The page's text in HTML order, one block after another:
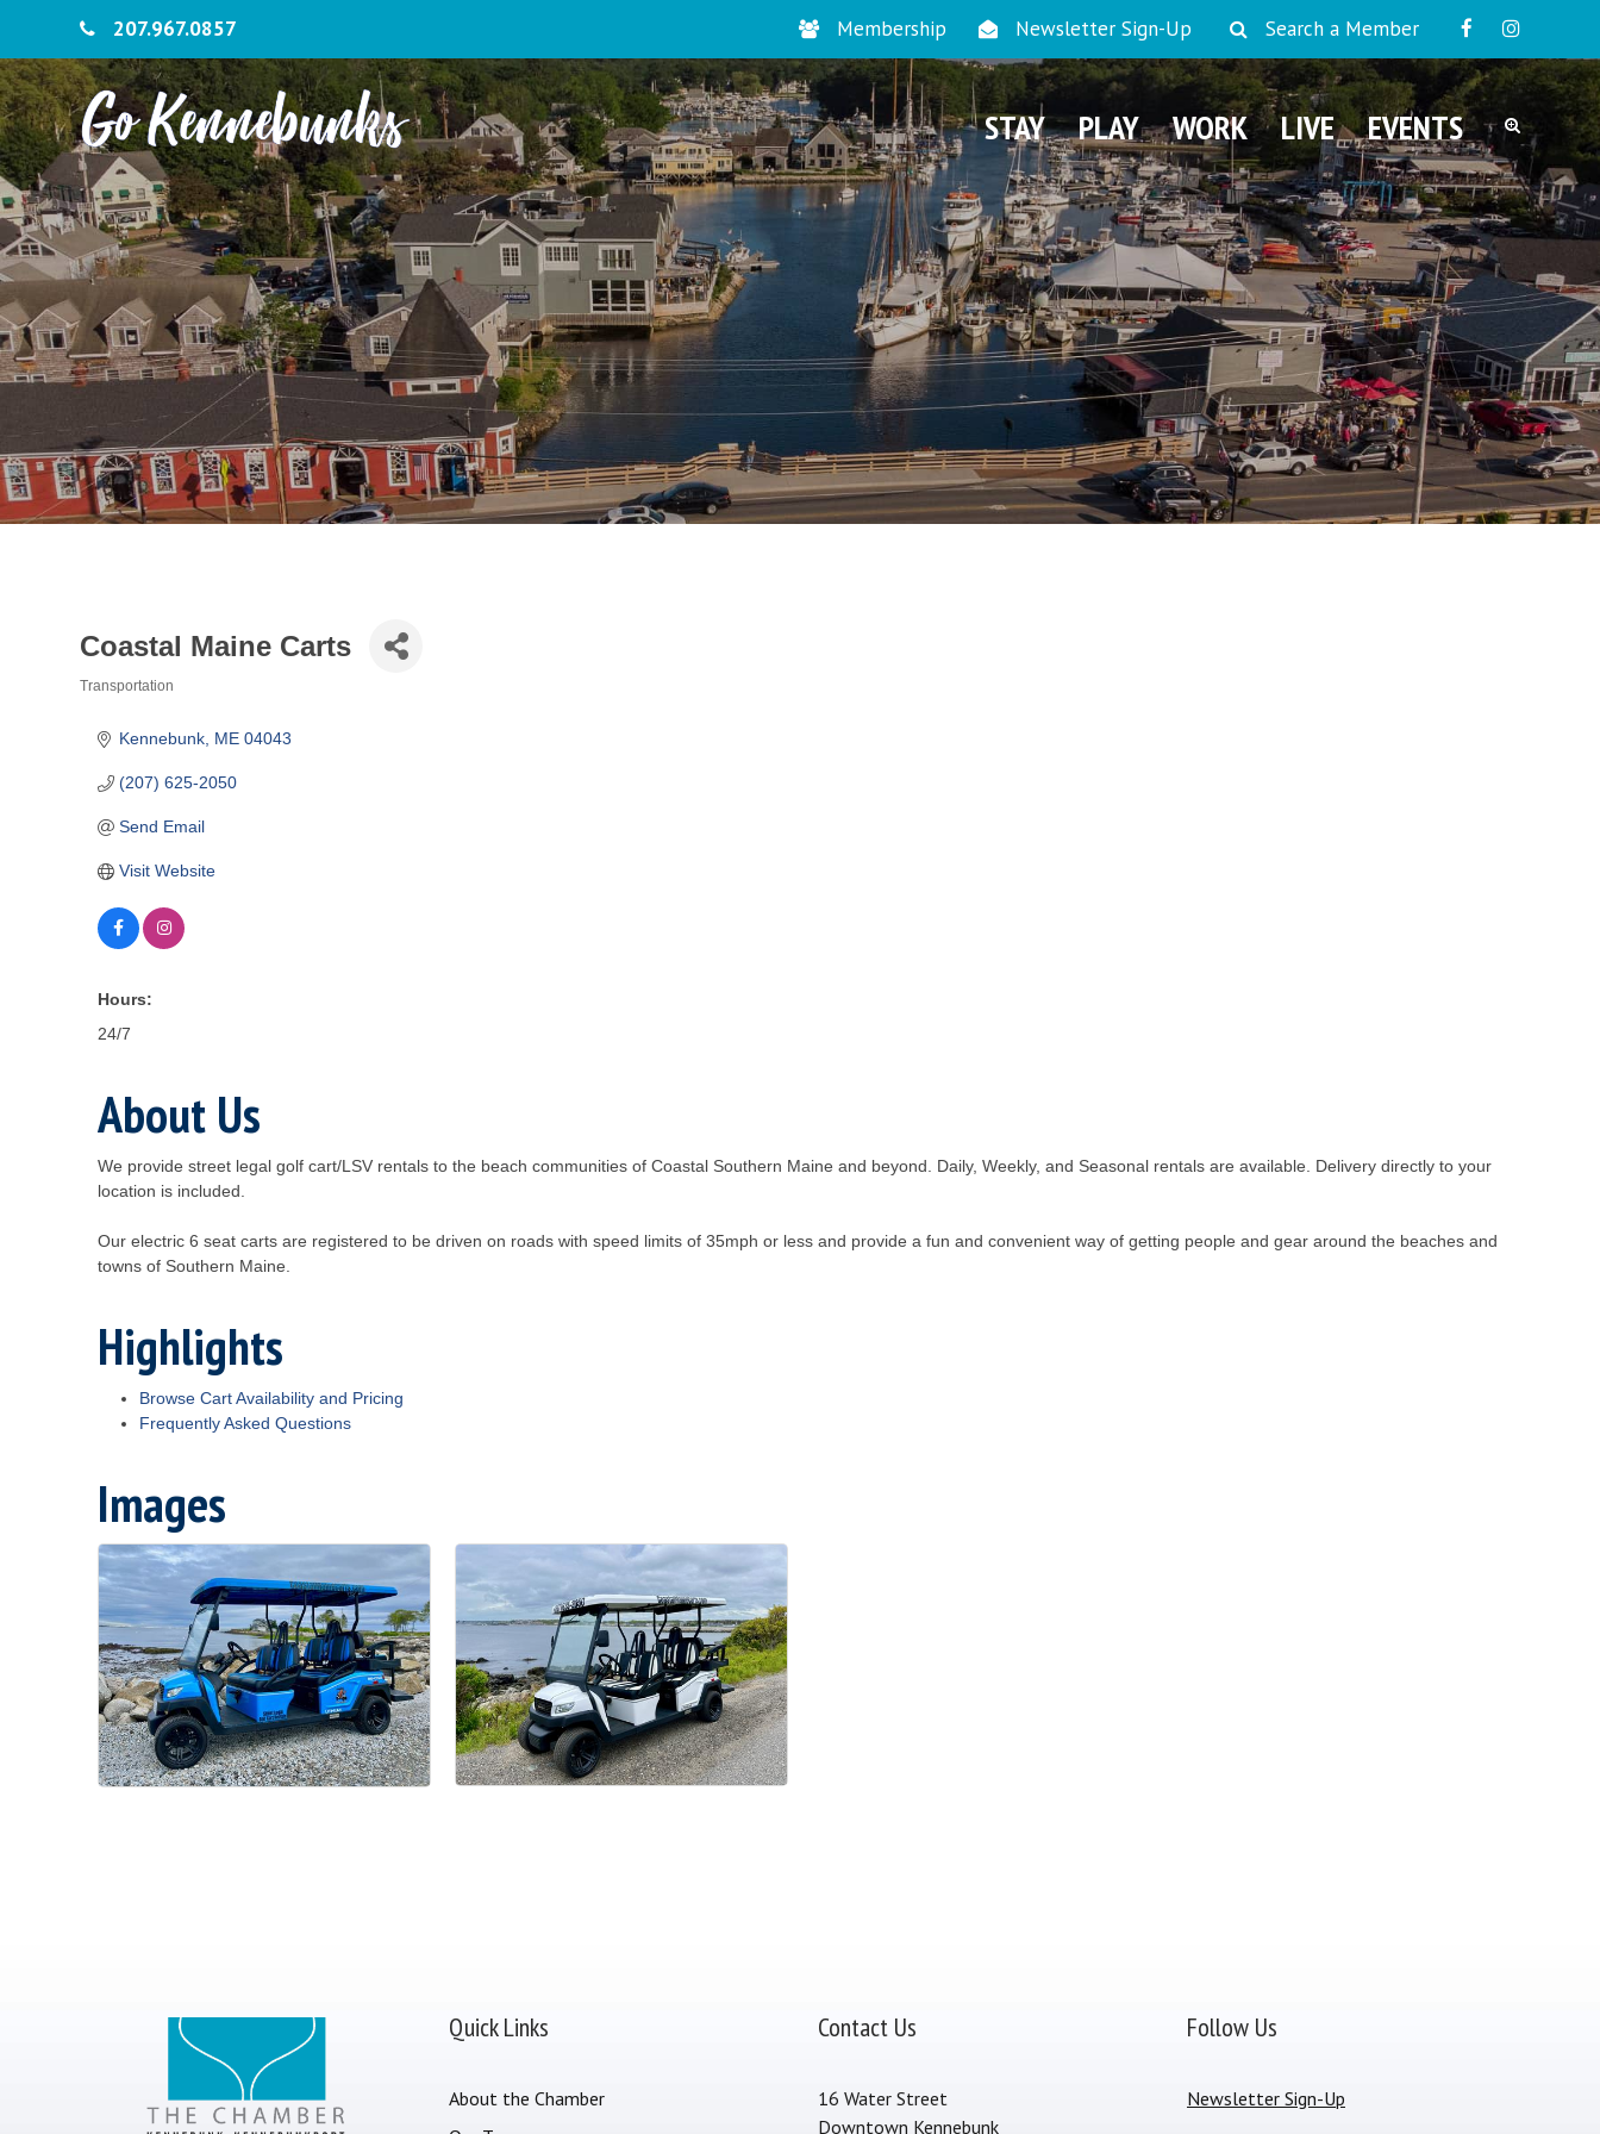
207.967.0857 Membership Newsletter Sign-Up Search a Member
STAY PLAY WORK LIVE EVENTS
Coastal Maine Carts
Transportation
Kennebunk ME 04043
(207) 625-2050
Send Email
Visit Website
Hours:
24/7
About Us
We provide street legal golf cart/LSV rentals to the beach communities of Coastal Southern Maine and beyond. Daily, Weekly, and Seasonal rentals are available. Delivery directly to your
location is included.
Our electric 6 seat carts are registered to be driven on roads with speed limits of 35mph or less and provide a fun and convenient way of getting people and gear around the beaches and
towns of Southern Maine.
Highlights
Browse Cart Availability and Pricing
Frequently Asked Questions
Images
Quick Links
About the Chamber
Contact Us
16 Water Street
Downtown Kennebunk
Follow Us
Newsletter Sign-Up